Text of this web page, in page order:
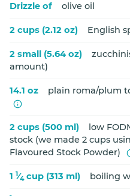
Drizzle of olive oil
2 cups (2.12 oz) English
2 small (5.64 oz)
amount)
14.1 oz plain roma/plum
2 cups (500 ml)
low
stock (we made 2 cups
Flavoured Stock Powder)
1 1⁄4 cup (313 ml) boiling